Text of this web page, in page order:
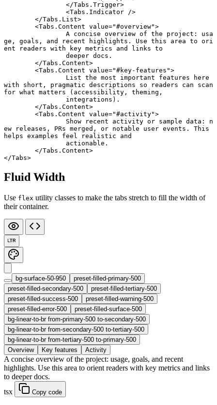
		</
Tabs . Trigger>
		<
Tabs . Indicator />
	</
Tabs . List>
	<
Tabs . Content value="#overview">
ge, goals, and recent highlights. Use this area to ori
ent readers with key metrics and links to
		deeper docs.
	</
Tabs . Content>
	<
Tabs . Content value="#key-features">
with short, pragmatic descriptions so readers can scan
for what matters (accessibility, theming,
		integrations).
	</
Tabs . Content>
	<
Tabs . Content value="#activity">
ew releases, PRs merged, or notable user events. This
helps examples feel realistic and
		actionable.
	</
Tabs . Content>
</Tabs>
Fluid Width
Use flex utility classes to make the tabs stretch to fill the width of
their container.
LTR
bg-surface-50-950
preset-filled-primary-500
preset-filled-secondary-500
preset-filled-tertiary-500
preset-filled-success-500
preset-filled-warning-500
preset-filled-error-500
preset-filled-surface-500
bg-linear-to-br from-primary-500 to-secondary-500
bg-linear-to-br from-secondary-500 to-tertiary-500
bg-linear-to-br from-tertiary-500 to-primary-500
Overview
Key features Activity
A concise overview of the project: usage, goals, and recent
highlights. Use this area to orient readers with key metrics and links
to deeper docs.
tsx
Copy code